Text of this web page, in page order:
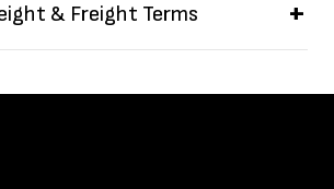
& Freight Terms